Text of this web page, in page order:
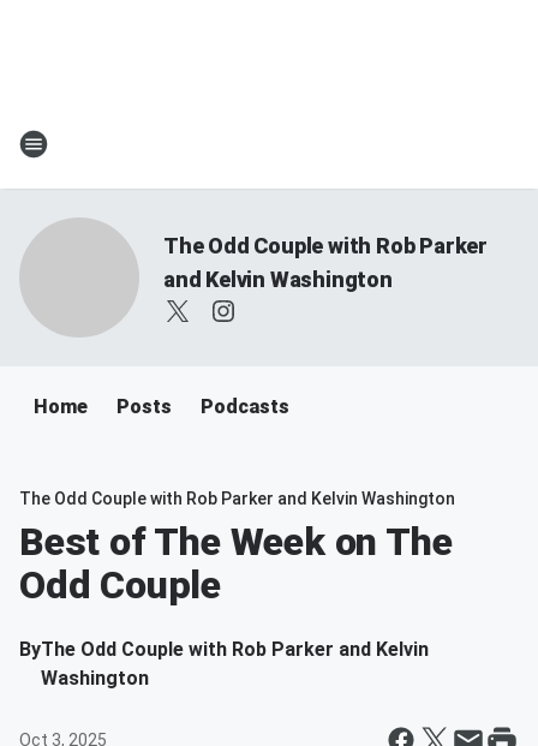
The Odd Couple with Rob Parker
and Kelvin Washington
Home Posts Podcasts
The Odd Couple with Rob Parker and Kelvin Washington
Best of The Week on The
Odd Couple
ByThe Odd Couple with Rob Parker and Kelvin
Washington
Oct 3, 2025